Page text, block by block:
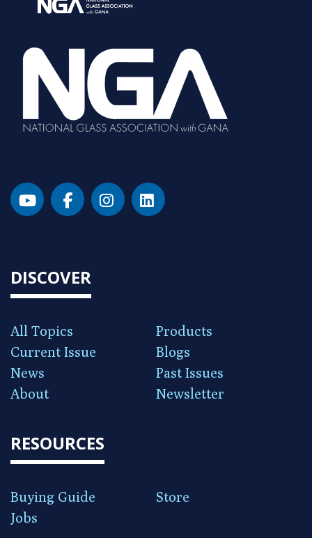
DISCOVER
All Topics
Products
Current Issue
Blogs
News
Past Issues
About
Newsletter
RESOURCES
Buying Guide
Store
Jobs